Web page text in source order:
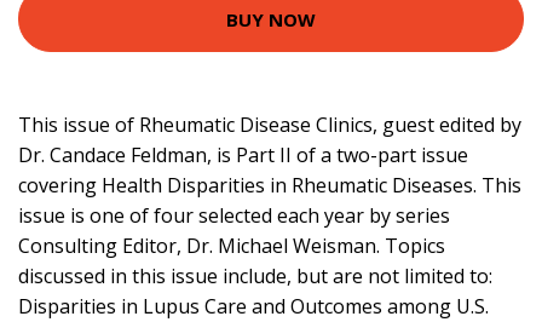
BUY NOW
This issue of Rheumatic Disease Clinics, guest edited by
Dr. Candace Feldman, is Part II of a two-part issue
covering Health Disparities in Rheumatic Diseases. This
issue is one of four selected each year by series
Consulting Editor, Dr. Michael Weisman. Topics
discussed in this issue include, but are not limited to:
Disparities in Lupus Care and Outcomes among U.S.